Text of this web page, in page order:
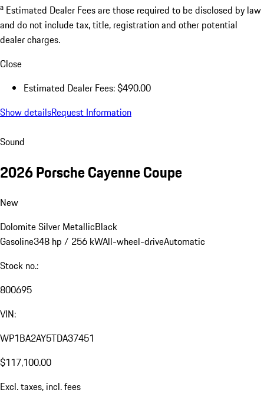
a Estimated Dealer Fees are those required to be disclosed by law
and do not include tax, title, registration and other potential
dealer charges.
Close
Estimated Dealer Fees: $490.00
Show detailsRequest Information
Sound
2026 Porsche Cayenne Coupe
New
Dolomite Silver MetallicBlack
Gasoline348 hp / 256 kWAll-wheel-driveAutomatic
Stock no.:
800695
VIN:
WP1BA2AY5TDA37451
$117,100.00
Excl. taxes, incl. fees